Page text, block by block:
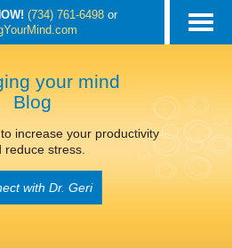
(734) 761-6498 or
your mind
Blog
increase your productivity
reduce stress.
with Dr. Geri